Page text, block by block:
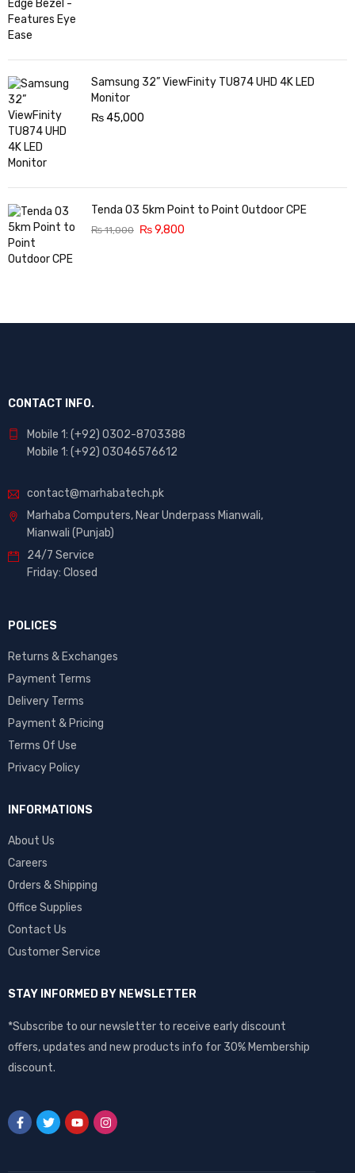
Samsung 32” ViewFinity TU874 UHD 4K LED
Monitor
₨45,000
Tenda O3 5km Point to Point Outdoor CPE
₨11,000 ₨9,800
CONTACT INFO.
Mobile 1: (+92) 0302-8703388
Mobile 1: (+92) 03046576612
contact@marhabatech.pk
Marhaba Computers, Near Underpass Mianwali,
Mianwali (Punjab)
24/7 Service
Friday: Closed
POLICES
Returns & Exchanges
Payment Terms
Delivery Terms
Payment & Pricing
Terms Of Use
Privacy Policy
INFORMATIONS
About Us
Careers
Orders & Shipping
Office Supplies
Contact Us
Customer Service
STAY INFORMED BY NEWSLETTER
*Subscribe to our newsletter to receive early discount
offers, updates and new products info for 30% Membership
discount.